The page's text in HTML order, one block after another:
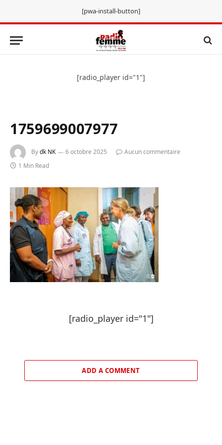
[pwa-install-button]
[radio_player id="1"]
1759699007977
Bydk NK 6 octobre 2025
Aucun commentaire
1 Min Read
[radio_player id="1"]
ADD A COMMENT